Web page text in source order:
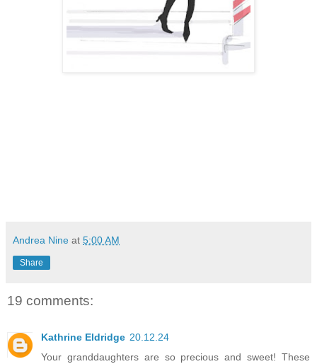
Andrea Nine at 5:00 AM
Share
19 comments:
Kathrine Eldridge 20.12.24
Your granddaughters are so precious and sweet! These